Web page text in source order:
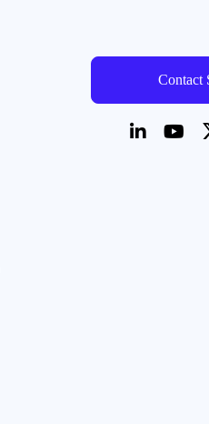
Contact